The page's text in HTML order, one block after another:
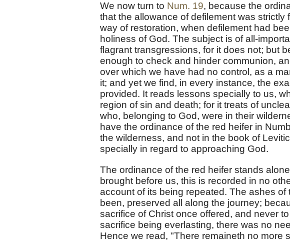
We now turn to Num. 19, because the
that the allowance of defilement was
way of restoration, when defilement had
holiness of God. The subject is of all-
flagrant transgressions, for it does not; but
enough to check and hinder communion,
over which we have had no control, as a
it; and yet we find, in every instance, the
provided. It reads lessons specially to us,
region of sin and death; for it treats of
who, belonging to God, were in their
have the ordinance of the red heifer in
the wilderness, and not in the book of
specially in regard to approaching God.
The ordinance of the red heifer stands
brought before us, this is recorded in no
account of its being repeated. The ashes
been, preserved all along the journey;
sacrifice of Christ once offered, and never
sacrifice being everlasting, there was no
Hence we read, "There remaineth no more